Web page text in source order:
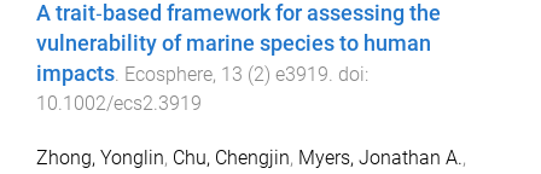
A trait‐based framework for assessing the
vulnerability of marine species to human
impacts. Ecosphere, 13 (2) e3919. doi:
10.1002/ecs2.3919
Zhong, Yonglin, Chu, Chengjin, Myers, Jonathan A.,